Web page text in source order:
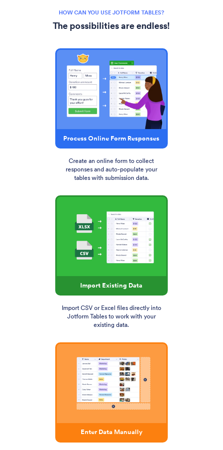
HOW CAN YOU USE JOTFORM TABLES?
The possibilities are endless!
Process Online Form Responses
Create an online form to collect
responses and auto-populate your
tables with submission data.
Import Existing Data
Import CSV or Excel files directly into
Jotform Tables to work with your
existing data.
Enter Data Manually